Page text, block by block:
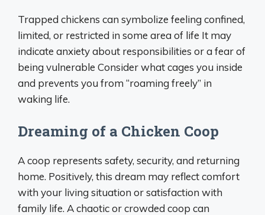
Trapped chickens can symbolize feeling confined,
limited, or restricted in some area of life It may
indicate anxiety about responsibilities or a fear of
being vulnerable Consider what cages you inside
and prevents you from “roaming freely” in
waking life.
Dreaming of a Chicken Coop
A coop represents safety, security, and returning
home. Positively, this dream may reflect comfort
with your living situation or satisfaction with
family life. A chaotic or crowded coop can